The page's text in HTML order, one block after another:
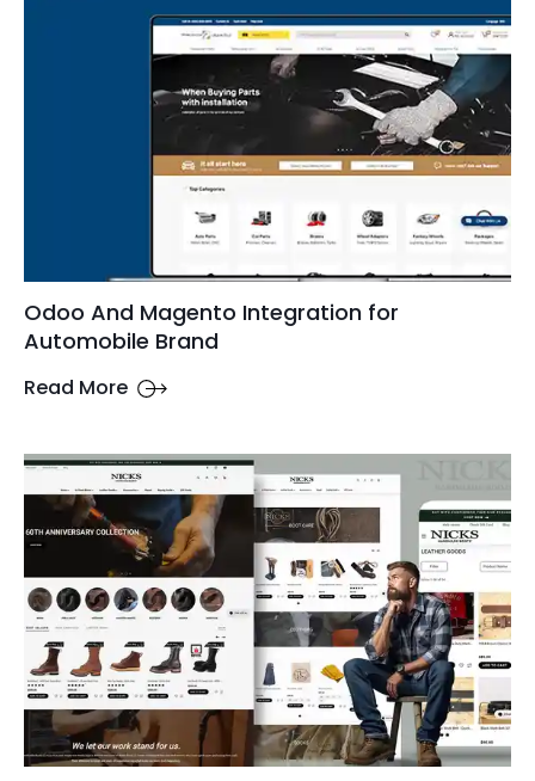
Odoo And Magento Integration for
Automobile Brand
Read More